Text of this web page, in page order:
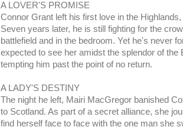
A LOVER'S PROMISE
Connor Grant left his first love in the
Seven years later, he is still fighting for the
battlefield and in the bedroom. Yet he's never
expected to see her amidst the splendor of the
tempting him past the point of no return.
A LADY'S DESTINY
The night he left, Mairi MacGregor banished
to Scotland. As part of a secret alliance, she
find herself face to face with the one man she